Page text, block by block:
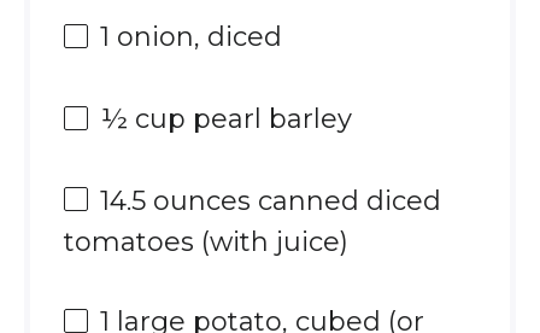
1 onion, diced
½ cup pearl barley
14.5 ounces canned diced
tomatoes (with juice)
1 large potato, cubed (or